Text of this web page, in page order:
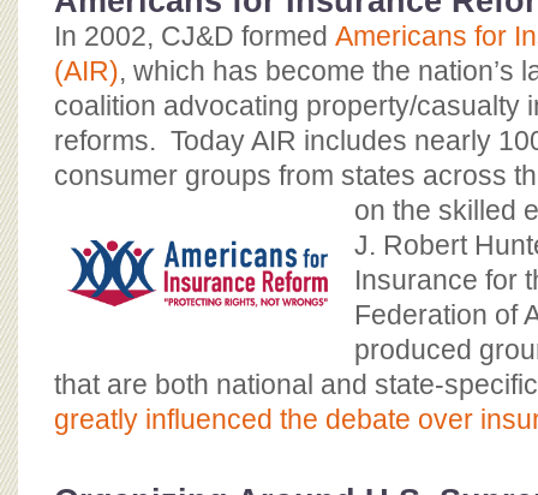
In 2002, CJ&D formed Americans for
(AIR), which has become the nation’s
coalition advocating property/casualty
reforms. Today AIR includes nearly
consumer groups from states across
on the skilled
J. Robert
Insurance for
Federation of
produced
that are both national and state-
greatly influenced the debate over